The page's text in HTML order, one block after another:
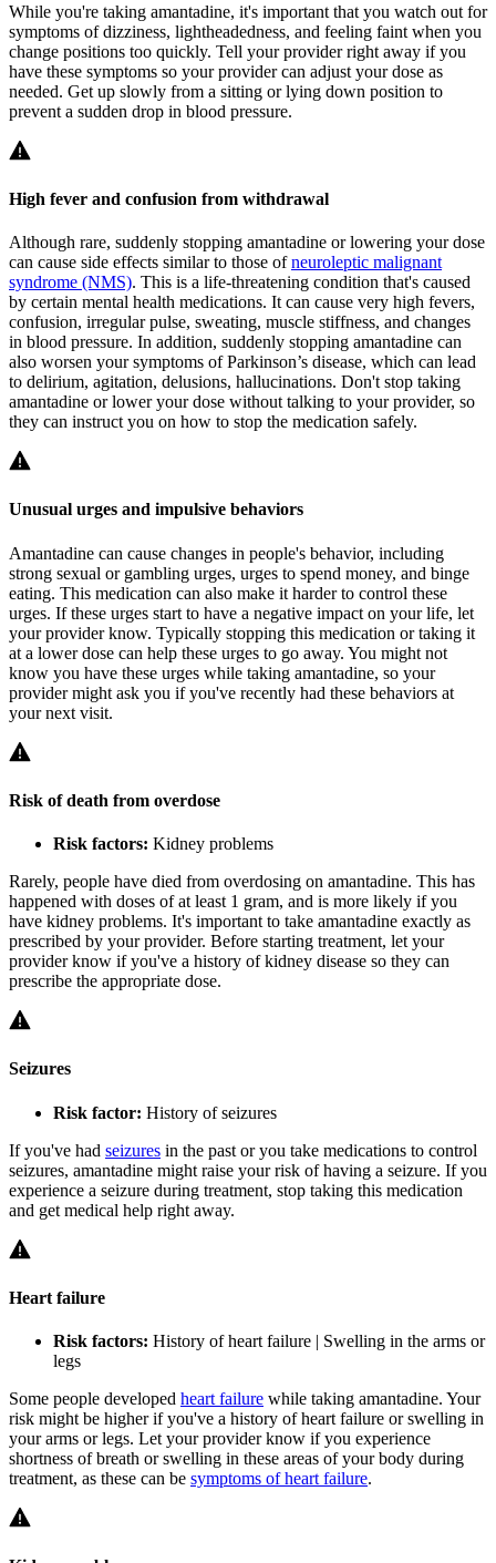
While you're taking amantadine, it's important that you watch out for
symptoms of dizziness, lightheadedness, and feeling faint when you
change positions too quickly. Tell your provider right away if you
have these symptoms so your provider can adjust your dose as
needed. Get up slowly from a sitting or lying down position to
prevent a sudden drop in blood pressure.
High fever and confusion from withdrawal
Although rare, suddenly stopping amantadine or lowering your dose
can cause side effects similar to those ofneuroleptic malignant
syndrome (NMS). This is a life-threatening condition that's caused
by certain mental health medications. It can cause very high fevers,
confusion, irregular pulse, sweating, muscle stiffness, and changes
in blood pressure. In addition, suddenly stopping amantadine can
also worsen your symptoms of Parkinson’s disease, which can lead
to delirium, agitation, delusions, hallucinations. Don't stop taking
amantadine or lower your dose without talking to your provider, so
they can instruct you on how to stop the medication safely.
Unusual urges and impulsive behaviors
Amantadine can cause changes in people's behavior, including
strong sexual or gambling urges, urges to spend money, and binge
eating. This medication can also make it harder to control these
urges. If these urges start to have a negative impact on your life, let
your provider know. Typically stopping this medication or taking it
at a lower dose can help these urges to go away. You might not
know you have these urges while taking amantadine, so your
provider might ask you if you've recently had these behaviors at
your next visit.
Risk of death from overdose
Risk factors: Kidney problems
Rarely, people have died from overdosing on amantadine. This has
happened with doses of at least 1 gram, and is more likely if you
have kidney problems. It's important to take amantadine exactly as
prescribed by your provider. Before starting treatment, let your
provider know if you've a history of kidney disease so they can
prescribe the appropriate dose.
Seizures
Risk factor: History of seizures
If you've had seizures in the past or you take medications to control
seizures, amantadine might raise your risk of having a seizure. If you
experience a seizure during treatment, stop taking this medication
and get medical help right away.
Heart failure
Risk factors: History of heart failure | Swelling in the arms or
legs
Some people developed heart failure while taking amantadine. Your
risk might be higher if you've a history of heart failure or swelling in
your arms or legs. Let your provider know if you experience
shortness of breath or swelling in these areas of your body during
treatment, as these can be symptoms of heart failure.